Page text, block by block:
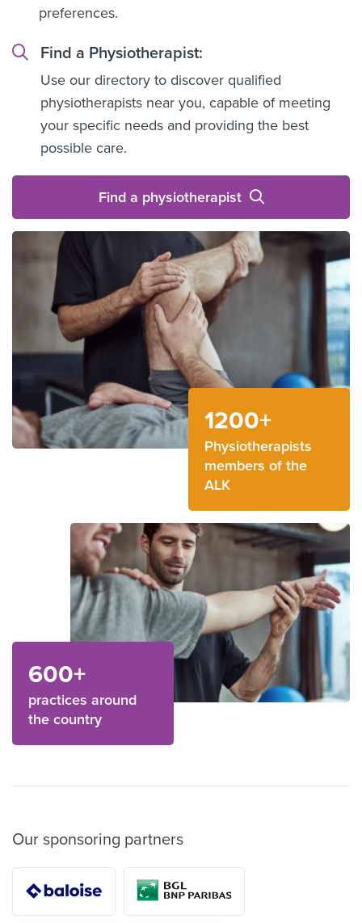
1200+
Physiotherapists
members of the
ALK
600+
practices around
the country
preferences.
Find a Physiotherapist:
Use our directory to discover qualified
physiotherapists near you, capable of meeting
your specific needs and providing the best
possible care.
Find a physiotherapist
Our sponsoring partners